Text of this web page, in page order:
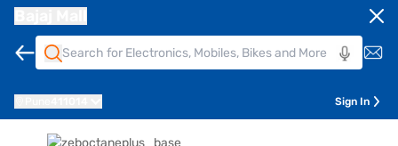
Sign In